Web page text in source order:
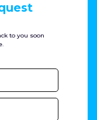
to you soon